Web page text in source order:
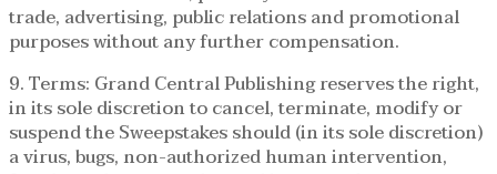
trade, advertising, public relations and promotional
purposes without any further compensation.
9. Terms: Grand Central Publishing reserves the right,
in its sole discretion to cancel, terminate, modify or
suspend the Sweepstakes should (in its sole discretion)
a virus, bugs, non-authorized human intervention,